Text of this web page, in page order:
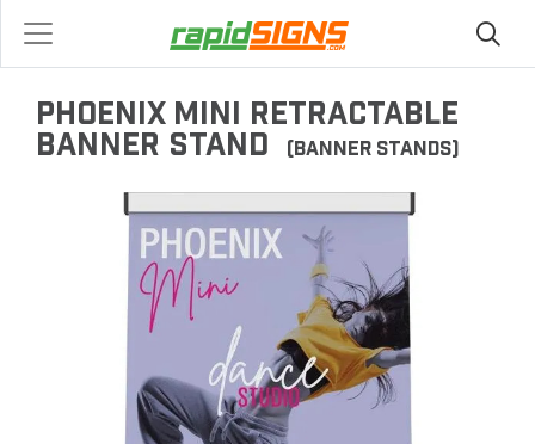
PHOENIX MINI RETRACTABLE
BANNER STAND
(BANNER STANDS)